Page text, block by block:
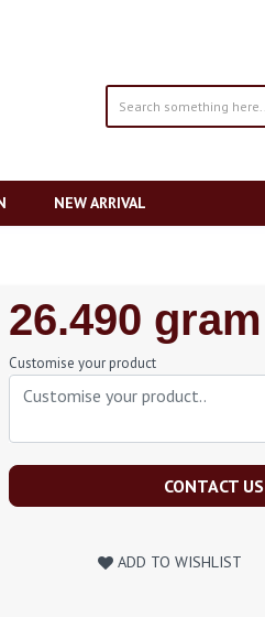
NEW ARRIVAL
Regular
Price
26.490 gram
Customise your product
CONTACT US
ADD TO WISHLIST